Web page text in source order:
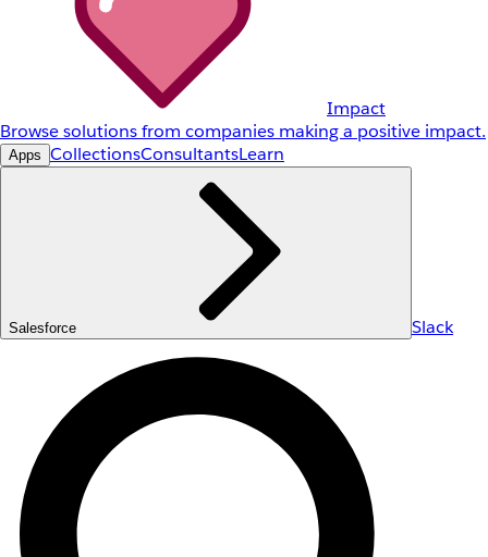
Impact
Browse solutions from companies making a positive impact.
Apps CollectionsConsultantsLearn
Salesforce Slack